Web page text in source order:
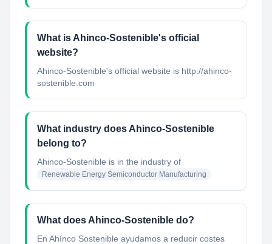
What is Ahinco-Sostenible's official
website?
Ahinco-Sostenible's official website is http://ahinco-
sostenible.com
What industry does Ahinco-Sostenible
belong to?
Ahinco-Sostenible is in the industry of
Renewable Energy Semiconductor Manufacturing
What does Ahinco-Sostenible do?
En Ahínco Sostenible ayudamos a reducir costes